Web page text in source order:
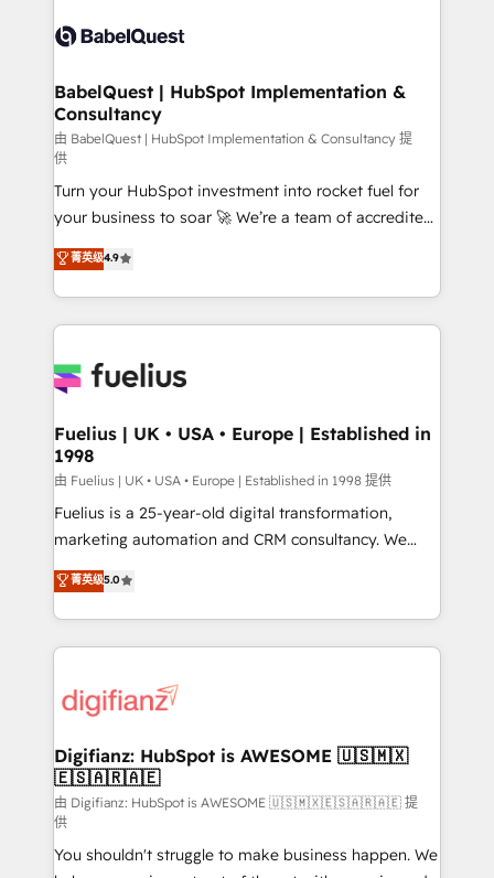
accreditations with HubSpot.
custom API integrations • AI governance for
Boutique 'Elite' team of 12 • 150+ clients across Sales
Hub, Marketing Hub, Service Hub, Data Hub and
CMS • ISO/IEC 27001:2022, ISO 9001:2015, and ISO
42001:2023 certified - the AI management standard •
GuardHub: our AI governance framework, built on
ISO 42001 Ready for the next step? Click the 👈
'𝗖𝗼𝗻𝘁𝗮𝗰𝘁 𝗯𝘂𝘀𝗶𝗻𝗲𝘀𝘀' button to get in touch (𝘸𝘦'𝘳𝘦
𝘴𝘶𝘱𝘦𝘳 𝘳𝘦𝘴𝘱𝘰𝘯𝘴𝘪𝘷𝘦)
BabelQuest | HubSpot Implementation &
Consultancy
由 BabelQuest | HubSpot Implementation & Consultancy 提
供
Turn your HubSpot investment into rocket fuel for
your business to soar 🚀 We’re a team of accredited
HubSpot experts ready to help you. We can
implement the platform into complex business
environments, optimise what you've got and make
sure you can actually use it, build your website in
for you and execute it on HubSpot. We are on the
framework, meaning we've been accredited by
HubSpot and vetted by the CCS, which means we
can support public sector companies as well the
other ones listed in our profile. Our services: -
HubSpot implementation - HubSpot CMS website
is there for you to: - Grow revenue, and run your
business more efficiently - Build stronger
more people - Get the most out of your HubSpot
investment
菁英级4.9
Fuelius | UK • USA • Europe | Established in
1998
由 Fuelius | UK • USA • Europe | Established in 1998 提供
Fuelius is a 25-year-old digital transformation,
marketing automation and CRM consultancy. We
enable mid-market and enterprise clients to
maximise their return from digital and fuel their
growth. We modernise platforms, streamline
operations that are causing inefficiencies, improve
supercharge revenue operations Key services: • CRM
Transformation / Web Development • RevOps &
Sales Consulting • Marketing Automation What
makes us different? 🚀 Top 0.5% of global HubSpot
agencies ⚙️ The strongest technical ability and
integration capabilities 💼 Consultative, long-term
菁英级5.0
Digifianz: HubSpot is AWESOME 🇺🇸🇲🇽
🇪🇸🇦🇷🇦🇪
由 Digifianz: HubSpot is AWESOME 🇺🇸🇲🇽🇪🇸🇦🇷🇦🇪 提
供
You shouldn't struggle to make business happen. We